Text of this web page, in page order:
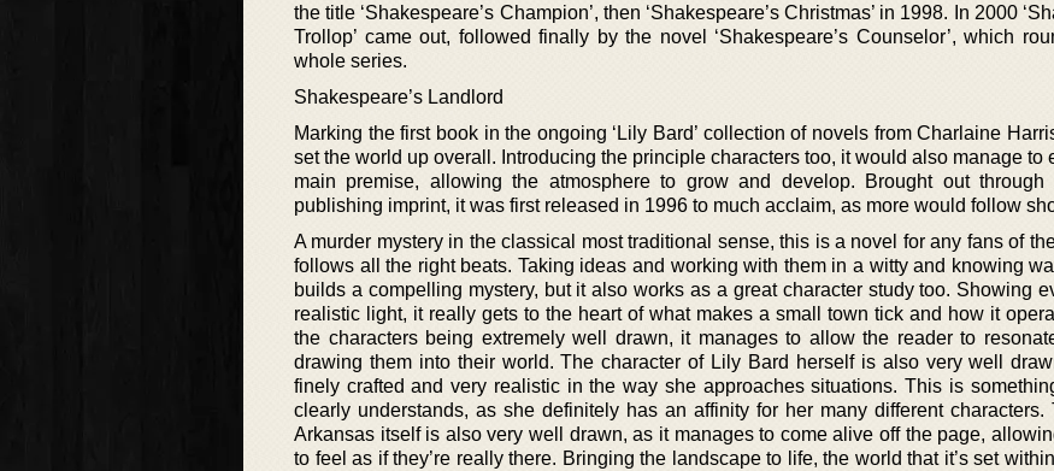
the title ‘Shakespeare’s Champion’, then ‘Shakespeare’s Christmas’ in 1998. In 2000
Trollop’ came out, followed finally by the novel ‘Shakespeare’s Counselor’, which
whole series.
Shakespeare’s Landlord
Marking the first book in the ongoing ‘Lily Bard’ collection of novels from Charlaine
set the world up overall. Introducing the principle characters too, it would also manage to
main premise, allowing the atmosphere to grow and develop. Brought out through
publishing imprint, it was first released in 1996 to much acclaim, as more would follow
A murder mystery in the classical most traditional sense, this is a novel for any fans of
follows all the right beats. Taking ideas and working with them in a witty and knowing
builds a compelling mystery, but it also works as a great character study too. Showing
realistic light, it really gets to the heart of what makes a small town tick and how it
the characters being extremely well drawn, it manages to allow the reader to
drawing them into their world. The character of Lily Bard herself is also very well
finely crafted and very realistic in the way she approaches situations. This is
clearly understands, as she definitely has an affinity for her many different characters.
Arkansas itself is also very well drawn, as it manages to come alive off the page,
to feel as if they’re really there. Bringing the landscape to life, the world that it’s set